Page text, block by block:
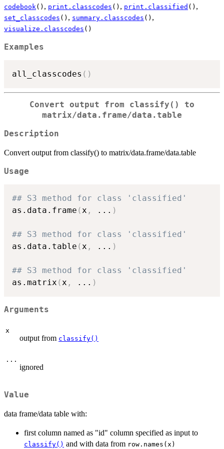
codebook () , print.classcodes () , print.classified () ,
set_classcodes () , summary.classcodes () ,
visualize.classcodes ()
Examples
all_classcodes ( )
Convert output from classify() to
matrix/data.frame/data.table
Description
Convert output from classify() to matrix/data.frame/data.table
Usage
## S3 method for class 'classified'
as.data.frame (x , ... )
## S3 method for class 'classified'
as.data.table (x , ... )
## S3 method for class 'classified'
as.matrix (x , ... )
Arguments
x
output from classify()
...
ignored
Value
data frame/data table with:
first column named as "id" column specified as input to
classify() and with data from row.names(x)